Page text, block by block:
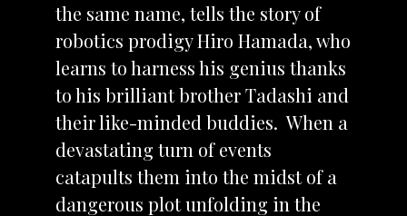
the same name, tells the story of
robotics prodigy Hiro Hamada, who
learns to harness his genius thanks
to his brilliant brother Tadashi and
their like-minded buddies. When a
devastating turn of events
catapults them into the midst of a
dangerous plot unfolding in the